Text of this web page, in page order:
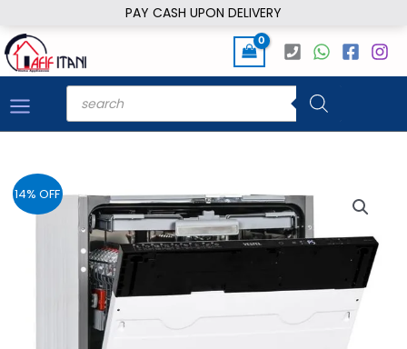
PAY CASH UPON DELIVERY
to
content
Products
search
14% OFF